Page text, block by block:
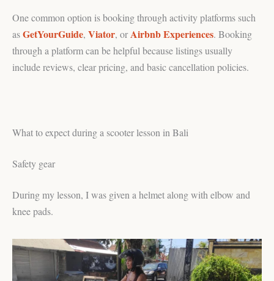
One common option is booking through activity platforms such
asGetYourGuide, Viator, orAirbnb Experiences. Booking
through a platform can be helpful because listings usually
include reviews, clear pricing, and basic cancellation policies.
What to expect during a scooter lesson in Bali
Safety gear
During my lesson, I was given a helmet along with elbow and
knee pads.